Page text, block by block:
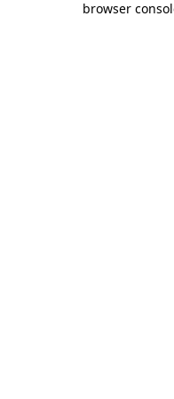
browser